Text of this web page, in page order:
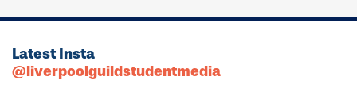
Latest Insta
@liverpoolguildstudentmedia